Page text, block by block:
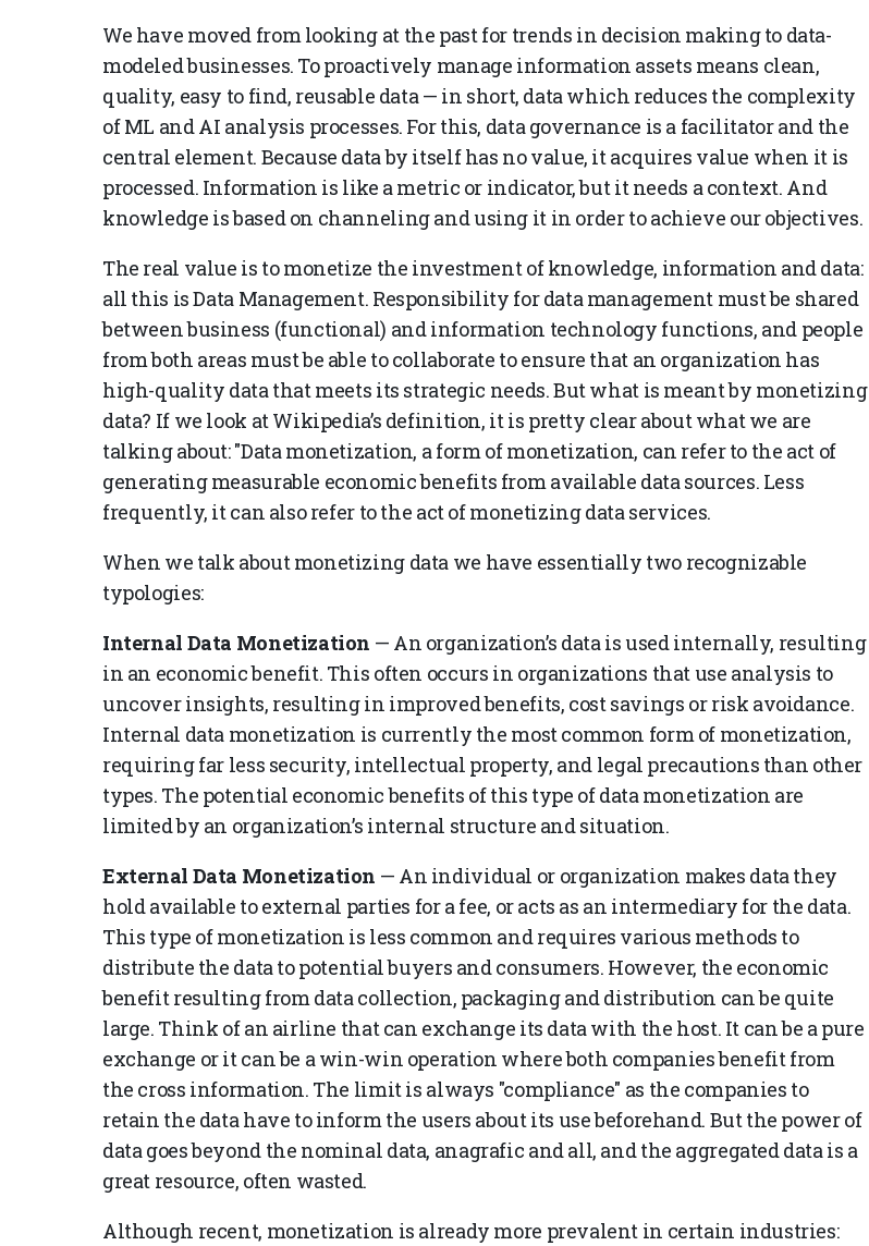
We have moved from looking at the past for trends in decision making to data-
modeled businesses. To proactively manage information assets means clean,
quality, easy to find, reusable data — in short, data which reduces the complexity
of ML and AI analysis processes. For this, data governance is a facilitator and the
central element. Because data by itself has no value, it acquires value when it is
processed. Information is like a metric or indicator, but it needs a context. And
knowledge is based on channeling and using it in order to achieve our objectives.
The real value is to monetize the investment of knowledge, information and data:
all this is Data Management. Responsibility for data management must be shared
between business (functional) and information technology functions, and people
from both areas must be able to collaborate to ensure that an organization has
high-quality data that meets its strategic needs. But what is meant by monetizing
data? If we look at Wikipedia’s definition, it is pretty clear about what we are
talking about: "Data monetization, a form of monetization, can refer to the act of
generating measurable economic benefits from available data sources. Less
frequently, it can also refer to the act of monetizing data services.
When we talk about monetizing data we have essentially two recognizable
typologies:
Internal Data Monetization — An organization’s data is used internally, resulting
in an economic benefit. This often occurs in organizations that use analysis to
uncover insights, resulting in improved benefits, cost savings or risk avoidance.
Internal data monetization is currently the most common form of monetization,
requiring far less security, intellectual property, and legal precautions than other
types. The potential economic benefits of this type of data monetization are
limited by an organization’s internal structure and situation.
External Data Monetization — An individual or organization makes data they
hold available to external parties for a fee, or acts as an intermediary for the data.
This type of monetization is less common and requires various methods to
distribute the data to potential buyers and consumers. However, the economic
benefit resulting from data collection, packaging and distribution can be quite
large. Think of an airline that can exchange its data with the host. It can be a pure
exchange or it can be a win-win operation where both companies benefit from
the cross information. The limit is always "compliance" as the companies to
retain the data have to inform the users about its use beforehand. But the power of
data goes beyond the nominal data, anagrafic and all, and the aggregated data is a
great resource, often wasted.
Although recent, monetization is already more prevalent in certain industries: